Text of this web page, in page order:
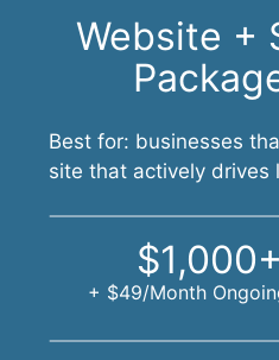
Website +
Best for: businesses
site that actively drives
$1,000+
+ $49/month